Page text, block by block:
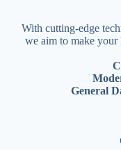
With cutting-edge
we aim to make your
General